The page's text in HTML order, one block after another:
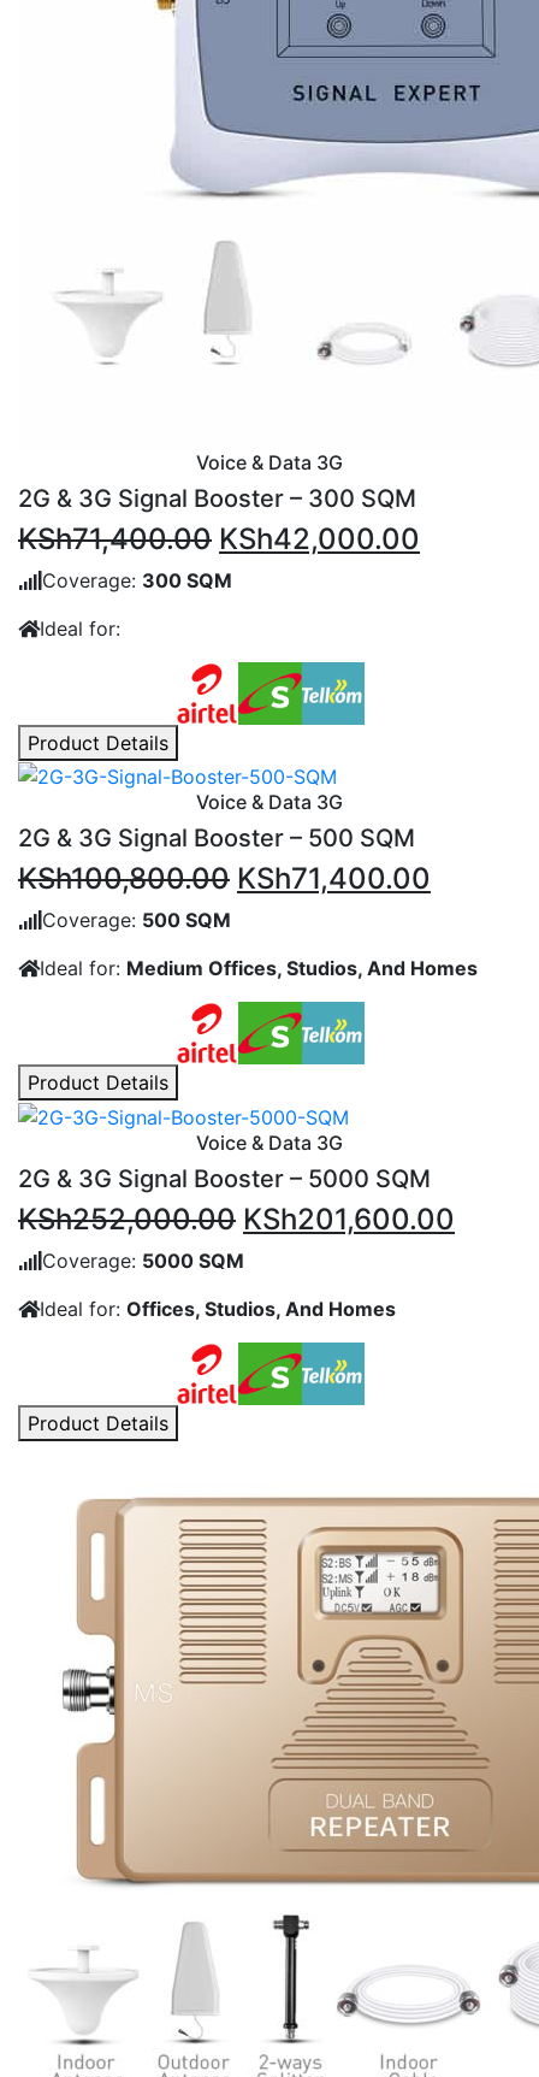
Voice & Data 3G
2G & 3G Signal Booster – 300 SQM
KSh71,400.00 Original
price
KSh42,000.00
Coverage: 300 SQM
Ideal for:
Product Details
Voice & Data 3G
2G & 3G Signal Booster – 500 SQM
KSh100,800.00 Original
KSh100,800.00.
KSh71,400.00
Coverage: 500 SQM
Ideal for: Medium Offices, Studios, And Homes
Product Details
Voice & Data 3G
2G & 3G Signal Booster – 5000 SQM
KSh252,000.00 Original
price
KSh252,000.00.
KSh201,600.00
Coverage: 5000 SQM
Ideal for: Offices, Studios, And Homes
Product Details